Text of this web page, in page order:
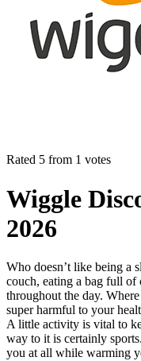
Rated 5 from 1 votes
Wiggle
2026
Who doesn’t like being a
couch, eating a bag full
throughout the day.
super harmful to your
A little activity is vital to
way to it is certainly
you at all while warming